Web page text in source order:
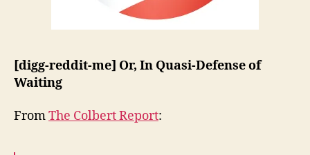
[digg-reddit-me] Or, In Quasi-Defense of
Waiting
FromThe Colbert Report: